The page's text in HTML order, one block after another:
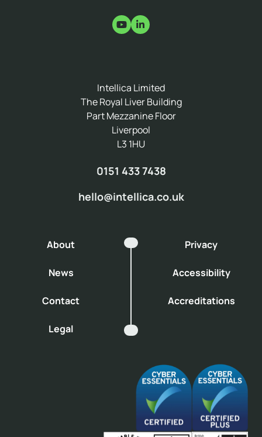
Intellica Limited
The Royal Liver Building
Part Mezzanine Floor
Liverpool
L3 1HU
0151 433 7438
hello@intellica.co.uk
About
News
Contact
Legal
Privacy
Accessibility
Accreditations